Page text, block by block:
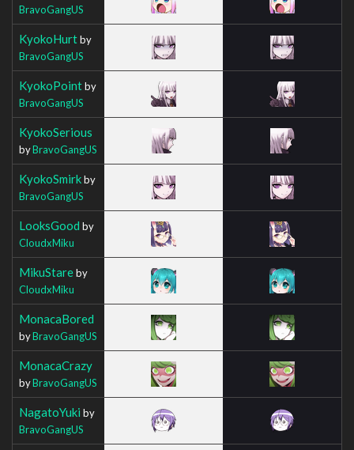
BravoGangUS
KyokoHurtby
BravoGangUS
KyokoPointby
BravoGangUS
KyokoSerious
byBravoGangUS
KyokoSmirkby
BravoGangUS
LooksGood by
CloudxMiku
MikuStareby
CloudxMiku
MonacaBored
byBravoGangUS
MonacaCrazy
byBravoGangUS
NagatoYuki by
BravoGangUS